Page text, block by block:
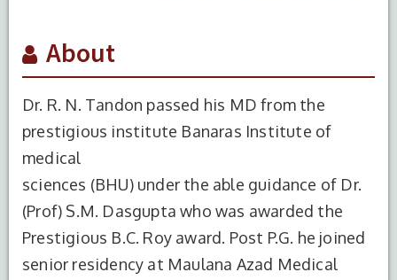
About
Dr. R. N. Tandon passed his MD from the
prestigious institute Banaras Institute of
medical
sciences (BHU) under the able guidance of Dr.
(Prof) S.M. Dasgupta who was awarded the
Prestigious B.C. Roy award. Post P.G. he joined
senior residency at Maulana Azad Medical